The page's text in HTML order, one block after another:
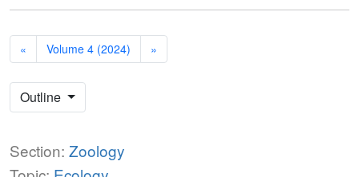
« Volume 4 (2024) »
Outline
Section: Zoology